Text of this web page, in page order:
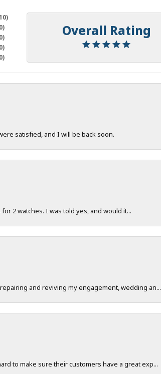
)
)
)
)
)
Overall Rating
satisfied, and I will be back soon.
2 watches. I was told yes, and would it...
and reviving my engagement, wedding an...
to make sure their customers have a great exp...